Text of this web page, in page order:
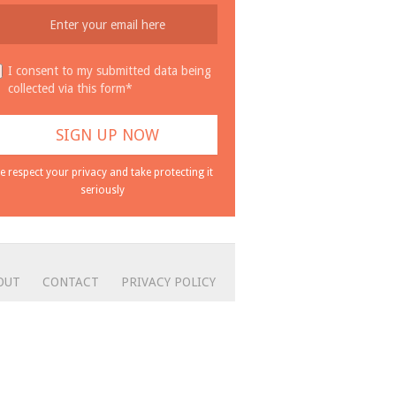
I consent to my submitted data being
collected via this form*
respect your privacy and take protecting it
seriously
CONTACT PRIVACY POLICY